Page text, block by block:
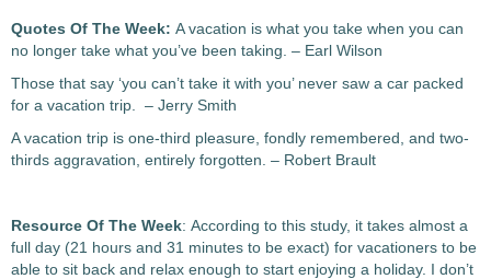
Quotes Of The Week: A vacation is what you take when you can
no longer take what you’ve been taking. – Earl Wilson
Those that say ‘you can’t take it with you’ never saw a car packed
for a vacation trip. – Jerry Smith
A vacation trip is one-third pleasure, fondly remembered, and two-
thirds aggravation, entirely forgotten. – Robert Brault
Resource Of The Week: According to this study, it takes almost a
full day (21 hours and 31 minutes to be exact) for vacationers to be
able to sit back and relax enough to start enjoying a holiday. I don’t